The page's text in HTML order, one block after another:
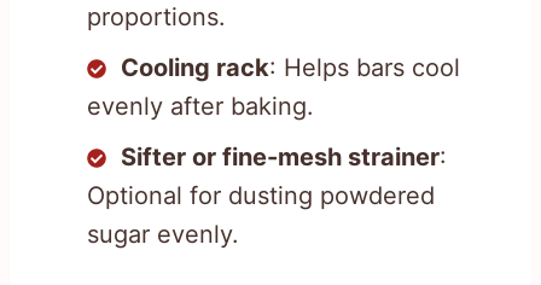
proportions.
Cooling rack: Helps bars cool
evenly after baking.
Sifter or fine-mesh strainer:
Optional for dusting powdered
sugar evenly.